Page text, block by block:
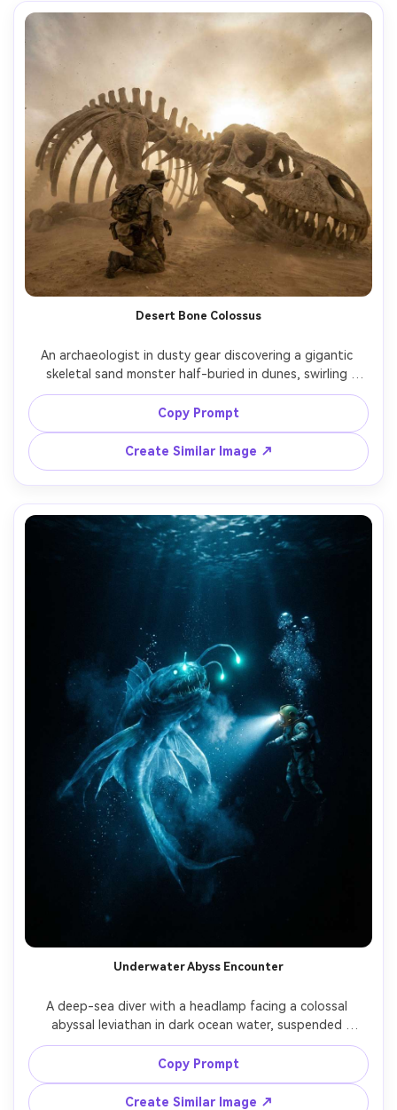
Desert Bone Colossus
An archaeologist in dusty gear discovering a gigantic
skeletal sand monster half-buried in dunes, swirling
sandstorm, sun halo, ancient carvings on bone plates,
dramatic backlight and particles, shot on Canon R3 24mm
f/2.8 wide angle, epic scale with human for reference,
photorealistic grit and weathering, cinematic adventure
Copy Prompt
Create Similar Image ↗
Underwater Abyss Encounter
A deep-sea diver with a headlamp facing a colossal
abyssal leviathan in dark ocean water, suspended
particles, cold blue light cone, the monster has
translucent fins, bioluminescent lures, and sharp teeth
barely visible, shot on RED cinema look 35mm, high
contrast, ultra-realistic underwater caustics and bubbles,
Copy Prompt
Create Similar Image ↗